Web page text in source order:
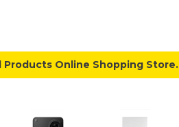
Products Online Shopping Store.